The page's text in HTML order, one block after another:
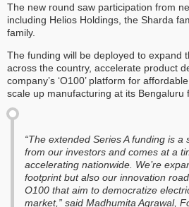
The new round saw participation from
including Helios Holdings, the Sharda
family.
The funding will be deployed to expand
across the country, accelerate product
company’s ‘O100’ platform for
scale up manufacturing at its Bengaluru
“The extended Series A funding is
from our investors and comes at a
accelerating nationwide. We’re
footprint but also our innovation
O100 that aim to democratize
market,” said Madhumita Agrawal,